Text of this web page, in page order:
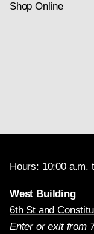
Shop Online
Hours: 10:00 a.m.
West Building
6th St and
Enter or exit from